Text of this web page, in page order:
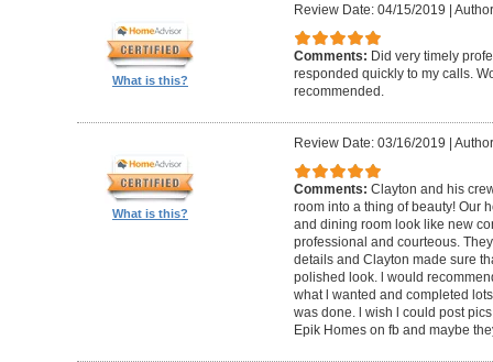
What is this?
Review Date: 04/15/2019 |
Comments: Did very timely
responded quickly to my calls.
recommended.
What is this?
Review Date: 03/16/2019 |
Comments: Clayton and his
room into a thing of beauty! Our
and dining room look like new
professional and courteous.
details and Clayton made sure
polished look. l would
what l wanted and completed
was done. l wish l could post
Epik Homes on fb and maybe